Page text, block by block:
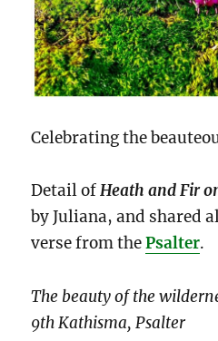
Celebrating the
Detail ofHeath and Fir
by Juliana, and shared
verse from thePsalter.
The beauty of the
9th Kathisma, Psalter